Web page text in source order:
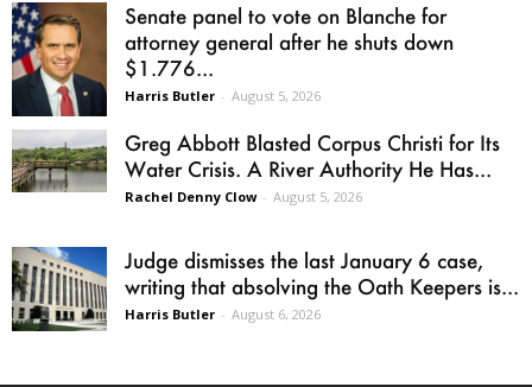
Senate panel to vote on Blanche for
attorney general after he shuts down
$1.776...
Harris Butler - August 5, 2026
Greg Abbott Blasted Corpus Christi for Its
Water Crisis. A River Authority He Has...
Rachel Denny Clow - August 5, 2026
Judge dismisses the last January 6 case,
writing that absolving the Oath Keepers is...
Harris Butler - August 6, 2026